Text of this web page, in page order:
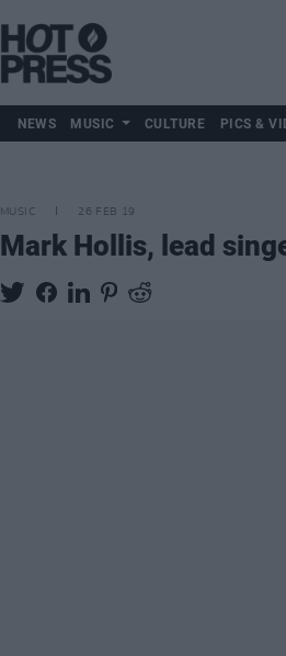
NEWS MUSIC CULTURE PICS &
MUSIC 26 FEB 19
Mark Hollis, lead